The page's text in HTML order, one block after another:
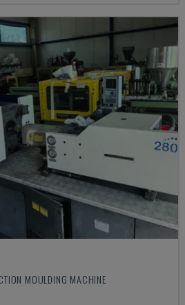
MOULDING MACHINE